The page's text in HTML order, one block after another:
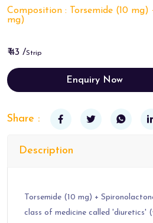
Composition : Torsemide (10
mg)
₹ 43 /Strip
Enquiry Now
Share :
Description
Torsemide (10 mg) +
class of medicine called 'diuretics'